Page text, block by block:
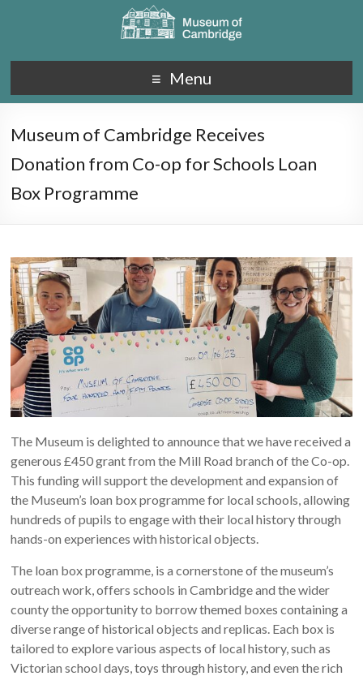
Menu
Museum of Cambridge Receives
Donation from Co-op for Schools Loan
Box Programme
The Museum is delighted to announce that we have received a
generous £450 grant from the Mill Road branch of the Co-op.
This funding will support the development and expansion of
the Museum’s loan box programme for local schools, allowing
hundreds of pupils to engage with their local history through
hands-on experiences with historical objects.
The loan box programme, is a cornerstone of the museum’s
outreach work, offers schools in Cambridge and the wider
county the opportunity to borrow themed boxes containing a
diverse range of historical objects and replicas. Each box is
tailored to explore various aspects of local history, such as
Victorian school days, toys through history, and even the rich